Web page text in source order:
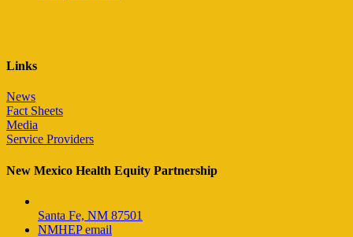
Links
News
Fact Sheets
Media
Service Providers
New Mexico Health Equity Partnership
Santa Fe, NM 87501
NMHEP email